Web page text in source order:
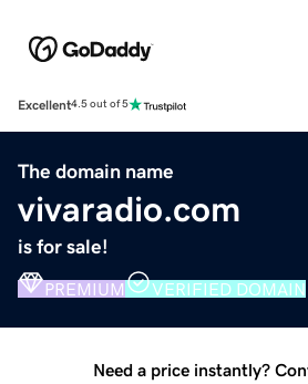
Excellent4.5 out of 5
The domain name
vivaradio.com
is for sale!
PREMIUM VERIFIED DOMAIN
Need a price instantly?